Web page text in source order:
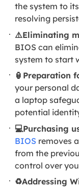
the system to
resolving
⚠️Eliminating
BIOS can
system to start
🏮Preparation
your personal
a laptop
potential
💻Purchasing
BIOS removes
from the
control over
♻️Addressing